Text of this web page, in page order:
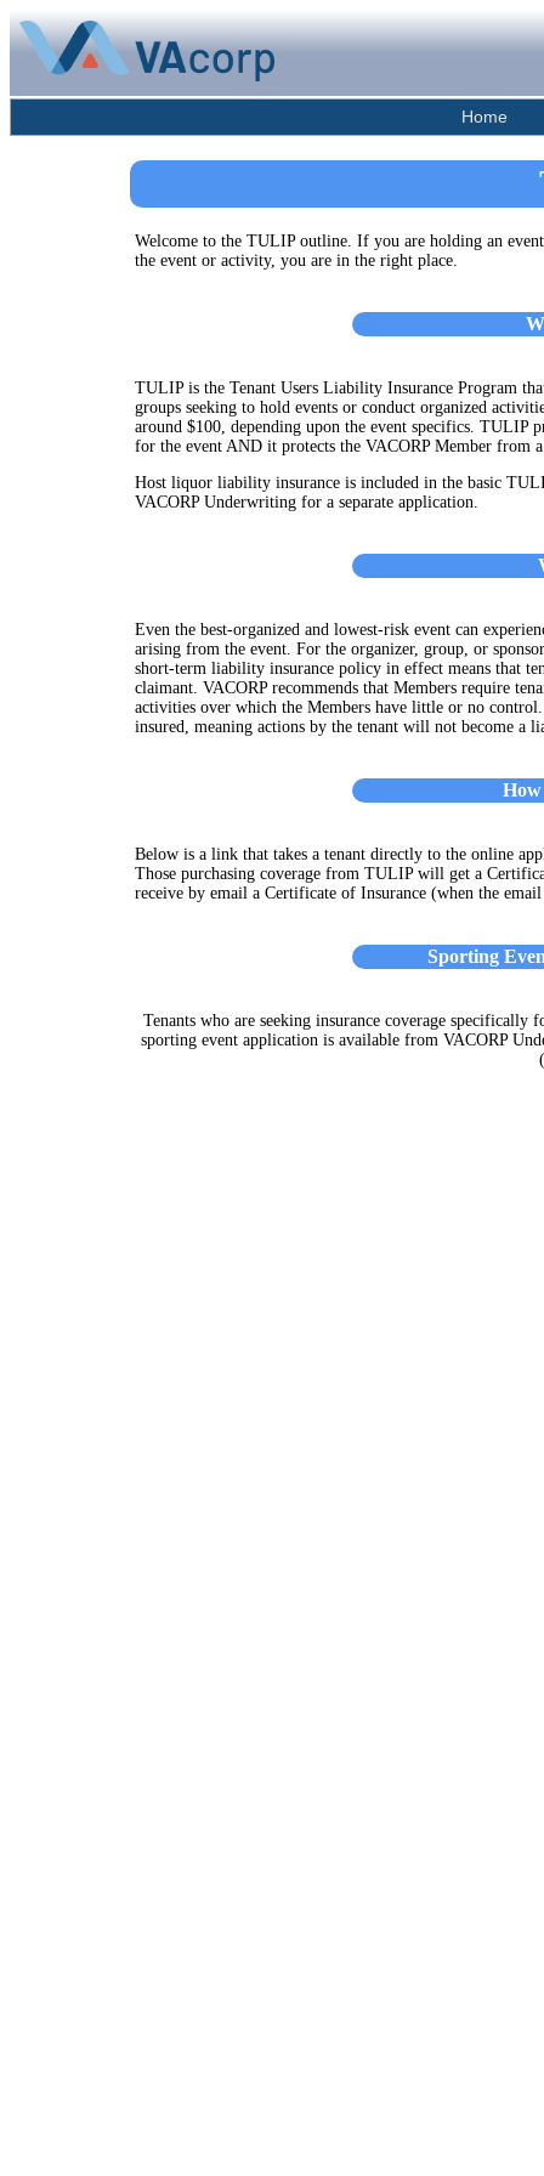
Home
Welcome to the TULIP outline. If you are holding an
the event or activity, you are in the right place.
TULIP is the Tenant Users Liability Insurance Program
groups seeking to hold events or conduct organized
around $100, depending upon the event specifics. TULIP
for the event AND it protects the VACORP Member from a
Host liquor liability insurance is included in the basic
VACORP Underwriting for a separate application.
Even the best-organized and lowest-risk event can
arising from the event. For the organizer, group, or
short-term liability insurance policy in effect means that
claimant. VACORP recommends that Members require
activities over which the Members have little or no
insured, meaning actions by the tenant will not become a
Below is a link that takes a tenant directly to the online
Those purchasing coverage from TULIP will get a
receive by email a Certificate of Insurance (when the
Sporting
Tenants who are seeking insurance coverage
sporting event application is available from VACORP